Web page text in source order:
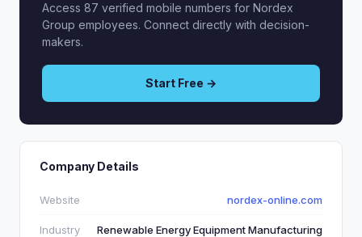
Access 87 verified mobile numbers for Nordex
Group employees. Connect directly with decision-
makers.
Start Free →
Company Details
Website nordex-online.com
Industry Renewable Energy Equipment Manufacturing